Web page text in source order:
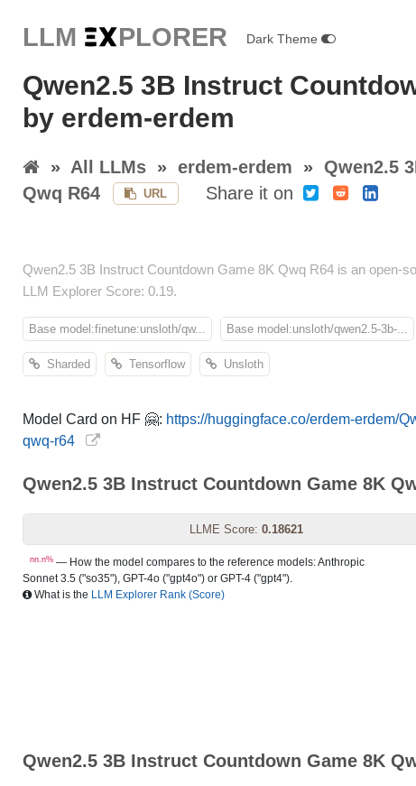
LLM EXPLORER Dark Theme
Qwen2.5 3B Instruct
by erdem-erdem
» All LLMs » erdem-erdem » Qwen2.5
Qwq R64
URL Share it on
Qwen2.5 3B Instruct Countdown Game 8K Qwq R64 is an open-
LLM Explorer Score: 0.19.
Base model:finetune:unsloth/qw... Base model:unsloth/qwen2.5-3b-...
Sharded Tensorflow Unsloth
Model Card on HF 🤗: https://huggingface.co/erdem-erdem/
qwq-r64
Qwen2.5 3B Instruct Countdown Game 8K
LLME Score: 0.18621
nn.n% — How the model compares to the reference models: Anthropic
Sonnet 3.5 ("so35"), GPT-4o ("gpt4o") or GPT-4 ("gpt4").
What is the LLM Explorer Rank (Score)
Qwen2.5 3B Instruct Countdown Game 8K